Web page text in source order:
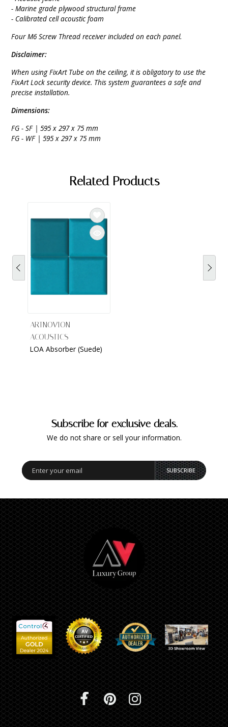
- Marine grade plywood structural frame
- Calibrated cell acoustic foam
Four M6 Screw Thread receiver included on each panel.
Disclaimer:
When using FixArt Tube on the ceiling, it is obligatory to use the
FixArt Lock security device. This system guarantees a safe and
precise installation.
Dimensions:
FG - SF | 595 x 297 x 75 mm
FG - WF | 595 x 297 x 75 mm
Related Products
ARTNOVION
ACOUSTICS
LOA Absorber (Suede)
Subscribe for exclusive deals.
We do not share or sell your information.
SUBSCRIBE